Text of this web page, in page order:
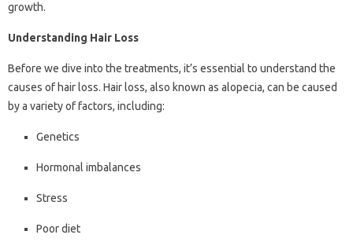
growth.
Understanding Hair Loss
Before we dive into the treatments, it’s essential to understand the
causes of hair loss. Hair loss, also known as alopecia, can be caused
by a variety of factors, including:
Genetics
Hormonal imbalances
Stress
Poor diet